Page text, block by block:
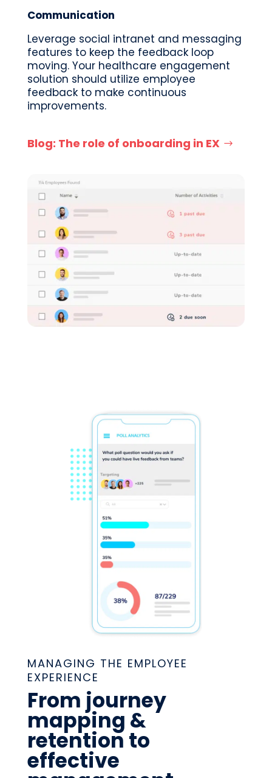
Communication
Leverage social intranet and messaging
features to keep the feedback loop
moving. Your healthcare engagement
solution should utilize employee
feedback to make continuous
improvements.
Blog: The role of onboarding in EX
MANAGING THE EMPLOYEE
EXPERIENCE
From journey
mapping &
retention to
effective